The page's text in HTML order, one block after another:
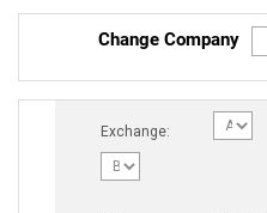
Change Company
Exchange: